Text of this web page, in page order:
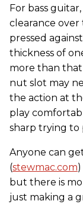
For bass
clearance over
pressed
thickness of
more than
nut slot may
the action at
play
sharp trying to
Anyone can
(stewmac.com
but there is
just making a